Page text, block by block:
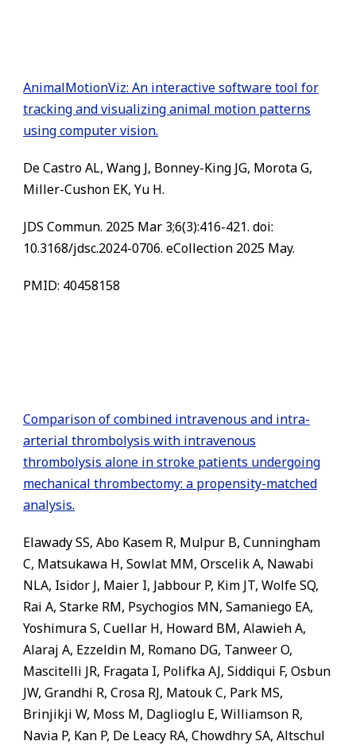
AnimalMotionViz: An interactive software tool for
tracking and visualizing animal motion patterns
using computer vision.
De Castro AL, Wang J, Bonney-King JG, Morota G,
Miller-Cushon EK, Yu H.
JDS Commun. 2025 Mar 3;6(3):416-421. doi:
10.3168/jdsc.2024-0706. eCollection 2025 May.
PMID: 40458158
Comparison of combined intravenous and intra-
arterial thrombolysis with intravenous
thrombolysis alone in stroke patients undergoing
mechanical thrombectomy: a propensity-matched
analysis.
Elawady SS, Abo Kasem R, Mulpur B, Cunningham
C, Matsukawa H, Sowlat MM, Orscelik A, Nawabi
NLA, Isidor J, Maier I, Jabbour P, Kim JT, Wolfe SQ,
Rai A, Starke RM, Psychogios MN, Samaniego EA,
Yoshimura S, Cuellar H, Howard BM, Alawieh A,
Alaraj A, Ezzeldin M, Romano DG, Tanweer O,
Mascitelli JR, Fragata I, Polifka AJ, Siddiqui F, Osbun
JW, Grandhi R, Crosa RJ, Matouk C, Park MS,
Brinjikji W, Moss M, Daglioglu E, Williamson R,
Navia P, Kan P, De Leacy RA, Chowdhry SA, Altschul